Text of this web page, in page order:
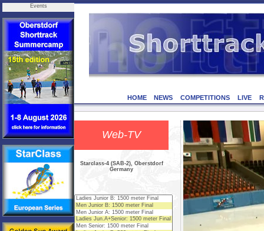
Events
HOME NEWS COMPETITIONS LIVE
Web-TV
Starclass-4 (SAB-2), Oberstdorf
Germany